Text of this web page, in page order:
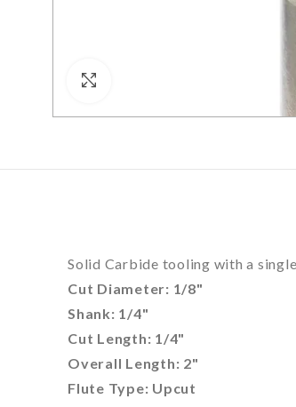
Solid Carbide tooling with a
Cut Diameter: 1/8"
Shank: 1/4"
Cut Length: 1/4"
Overall Length: 2"
Flute Type: Upcut